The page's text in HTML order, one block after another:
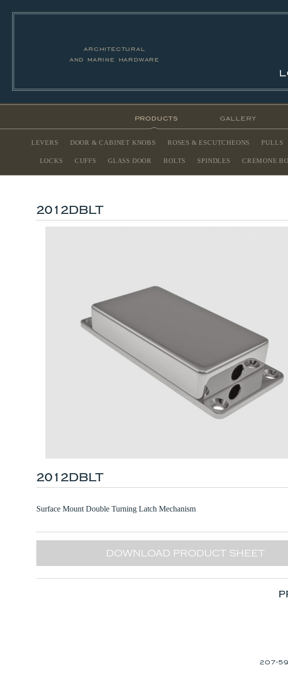
architectural
and marine hardware
products
LEVERS DOOR & CABINET KNOBS ROSES & ESCUTCHEONS PULLS
LOCKS CUFFS GLASS DOOR BOLTS SPINDLES CREMONE
gallery
2012DBLT
2012DBLT
Surface Mount Double Turning Latch Mechanism
DOWNLOAD PRODUCT SHEET
207-